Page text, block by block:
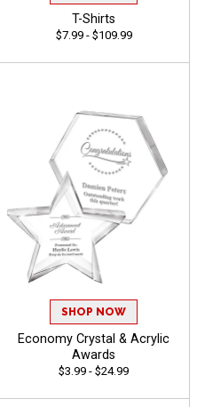
T-Shirts
$7.99 - $109.99
SHOP NOW
Economy Crystal & Acrylic
Awards
$3.99 - $24.99